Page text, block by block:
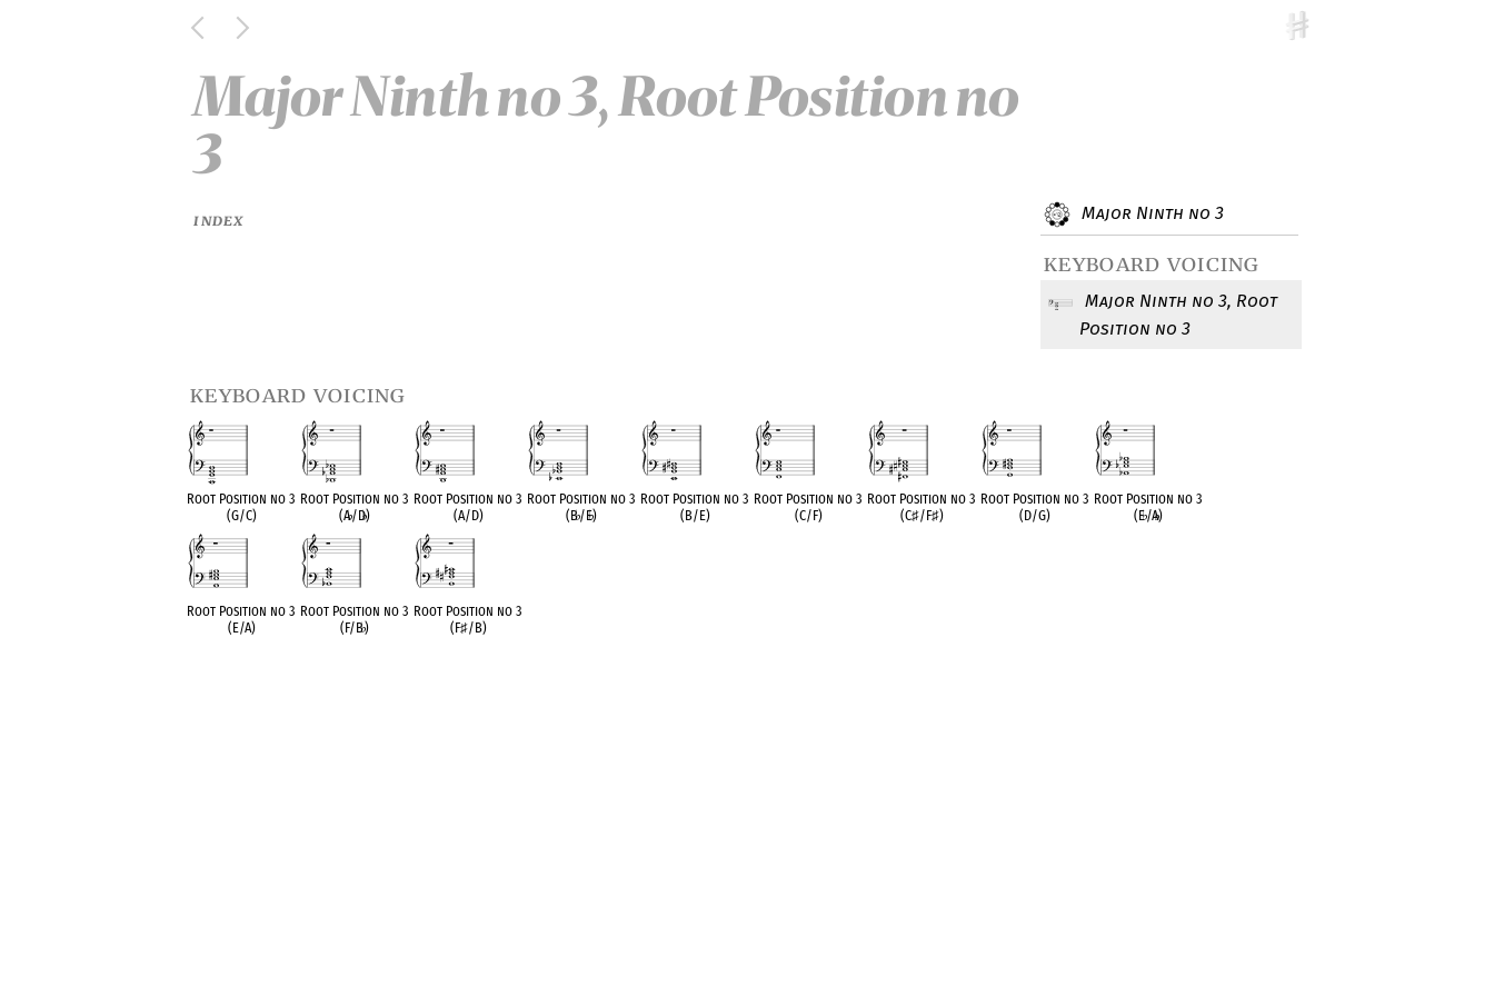
Major Ninth no 3
keyboard voicing
Major Ninth no 3, Root
Position no 3
Major Ninth no 3, Root Position no
3
INDEX
keyboard voicing
Root Position no 3
(G/C)
Root Position no 3
(A♭/D♭)
Root Position no 3
(A/D)
Root Position no 3
(B♭/E♭)
Root Position no 3
(B/E)
Root Position no 3
(C/F)
Root Position no 3
(C♯/F♯)
Root Position no 3
(D/G)
Root Position no 3
(E♭/A♭)
Root Position no 3
(E/A)
Root Position no 3
(F/B♭)
Root Position no 3
(F♯/B)